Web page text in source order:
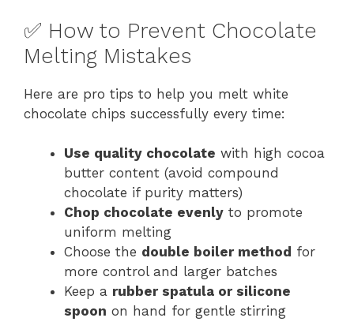
✅ How to Prevent Chocolate
Melting Mistakes
Here are pro tips to help you melt white
chocolate chips successfully every time:
Use quality chocolate with high cocoa
butter content (avoid compound
chocolate if purity matters)
Chop chocolate evenly to promote
uniform melting
Choose the double boiler method for
more control and larger batches
Keep a rubber spatula or silicone
spoon on hand for gentle stirring